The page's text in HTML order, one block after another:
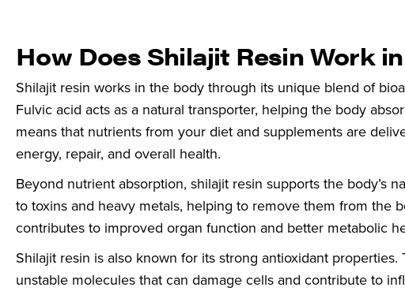
How Does Shilajit Resin Work
Shilajit resin works in the body through its unique blend of
Fulvic acid acts as a natural transporter, helping the body
means that nutrients from your diet and supplements are
energy, repair, and overall health.
Beyond nutrient absorption, shilajit resin supports the body’s
to toxins and heavy metals, helping to remove them from the
contributes to improved organ function and better metabolic
Shilajit resin is also known for its strong antioxidant
unstable molecules that can damage cells and contribute to